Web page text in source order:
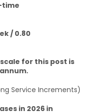
time
/ 0.80
for this post is
Service Increments)
in 2026 in